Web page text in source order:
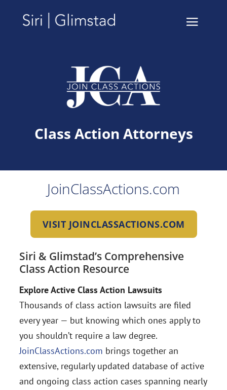
Class Action Attorneys
JoinClassActions.com
VISIT JOINCLASSACTIONS.COM
Siri & Glimstad’s Comprehensive
Class Action Resource
Explore Active Class Action Lawsuits
Thousands of class action lawsuits are filed
every year — but knowing which ones apply to
you shouldn’t require a law degree.
JoinClassActions.com brings together an
extensive, regularly updated database of active
and ongoing class action cases spanning nearly